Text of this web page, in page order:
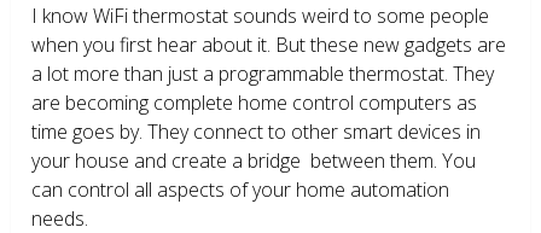
I know WiFi thermostat sounds weird to some people
when you first hear about it. But these new gadgets are
a lot more than just a programmable thermostat. They
are becoming complete home control computers as
time goes by. They connect to other smart devices in
your house and create a bridge between them. You
can control all aspects of your home automation
needs.